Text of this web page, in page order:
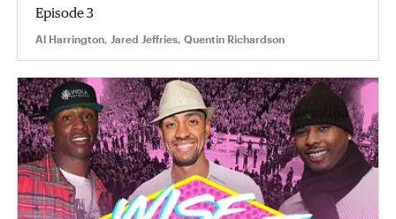
Episode 3
Al Harrington, Jared Jeffries, Quentin Richardson